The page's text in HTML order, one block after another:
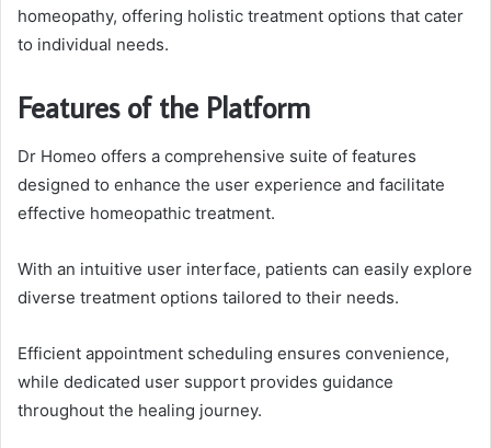
homeopathy, offering holistic treatment options that cater
to individual needs.
Features of the Platform
Dr Homeo offers a comprehensive suite of features
designed to enhance the user experience and facilitate
effective homeopathic treatment.
With an intuitive user interface, patients can easily explore
diverse treatment options tailored to their needs.
Efficient appointment scheduling ensures convenience,
while dedicated user support provides guidance
throughout the healing journey.